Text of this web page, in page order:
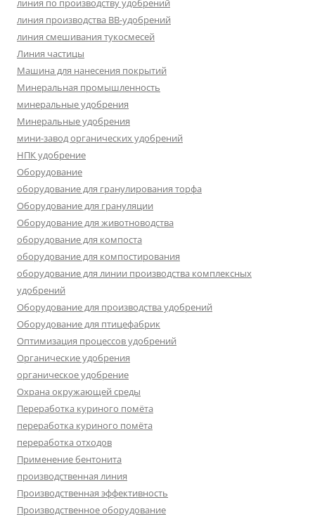
линия по производству удобрений
линия производства BB-удобрений
линия смешивания тукосмесей
Линия частицы
Машина для нанесения покрытий
Минеральная промышленность
минеральные удобрения
Минеральные удобрения
мини-завод органических удобрений
НПК удобрение
Оборудование
оборудование для гранулирования торфа
Оборудование для грануляции
Оборудование для животноводства
оборудование для компоста
оборудование для компостирования
оборудование для линии производства комплексных
удобрений
Оборудование для производства удобрений
Оборудование для птицефабрик
Оптимизация процессов удобрений
Органические удобрения
органическое удобрение
Охрана окружающей среды
Переработка куриного помёта
переработка куриного помёта
переработка отходов
Применение бентонита
производственная линия
Производственная эффективность
Производственное оборудование